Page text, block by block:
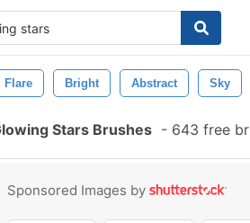
Flare Bright Abstract Sky
Stars Brushes - 643 free
Sponsored Images by